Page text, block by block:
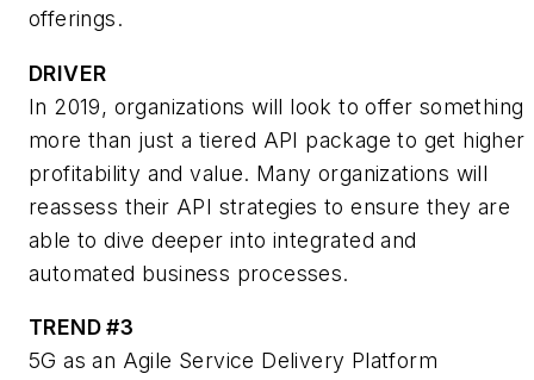
offerings.
DRIVER
In 2019, organizations will look to offer something
more than just a tiered API package to get higher
profitability and value. Many organizations will
reassess their API strategies to ensure they are
able to dive deeper into integrated and
automated business processes.
TREND #3
5G as an Agile Service Delivery Platform